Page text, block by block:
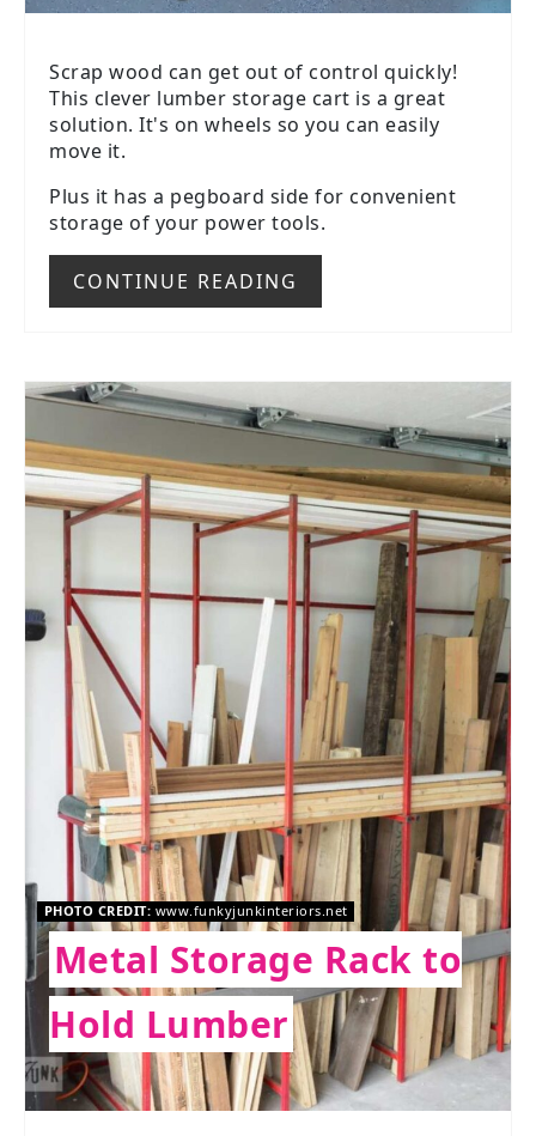
Scrap wood can get out of control quickly!
This clever lumber storage cart is a great
solution. It's on wheels so you can easily
move it.
Plus it has a pegboard side for convenient
storage of your power tools.
CONTINUE READING
PHOTO CREDIT: www.funkyjunkinteriors.net
Metal Storage Rack to
Hold Lumber